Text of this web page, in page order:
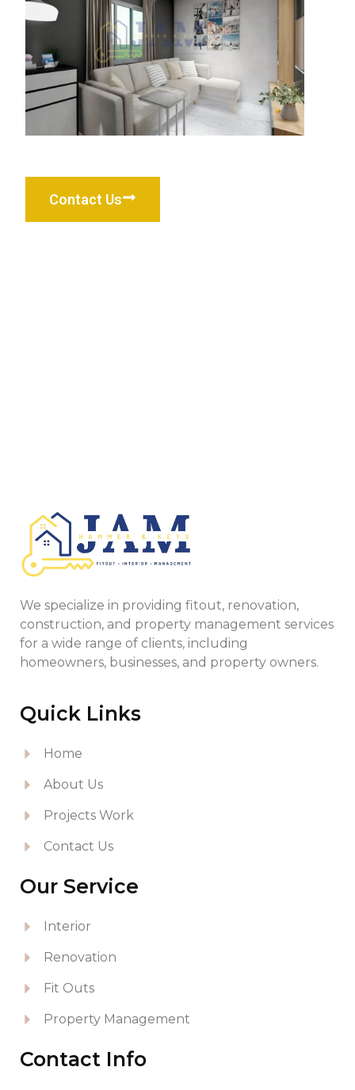
Contact Us
We specialize in providing fitout, renovation,
construction, and property management services
for a wide range of clients, including
homeowners, businesses, and property owners.
Quick Links
Home
About Us
Projects Work
Contact Us
Our Service
Interior
Renovation
Fit Outs
Property Management
Contact Info